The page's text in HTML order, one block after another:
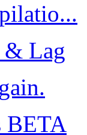
& Lag
BETA